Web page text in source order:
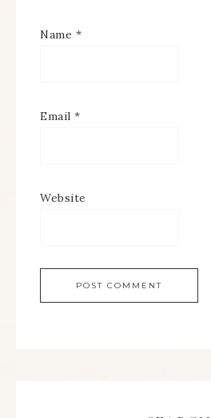
Name *
Email *
Website